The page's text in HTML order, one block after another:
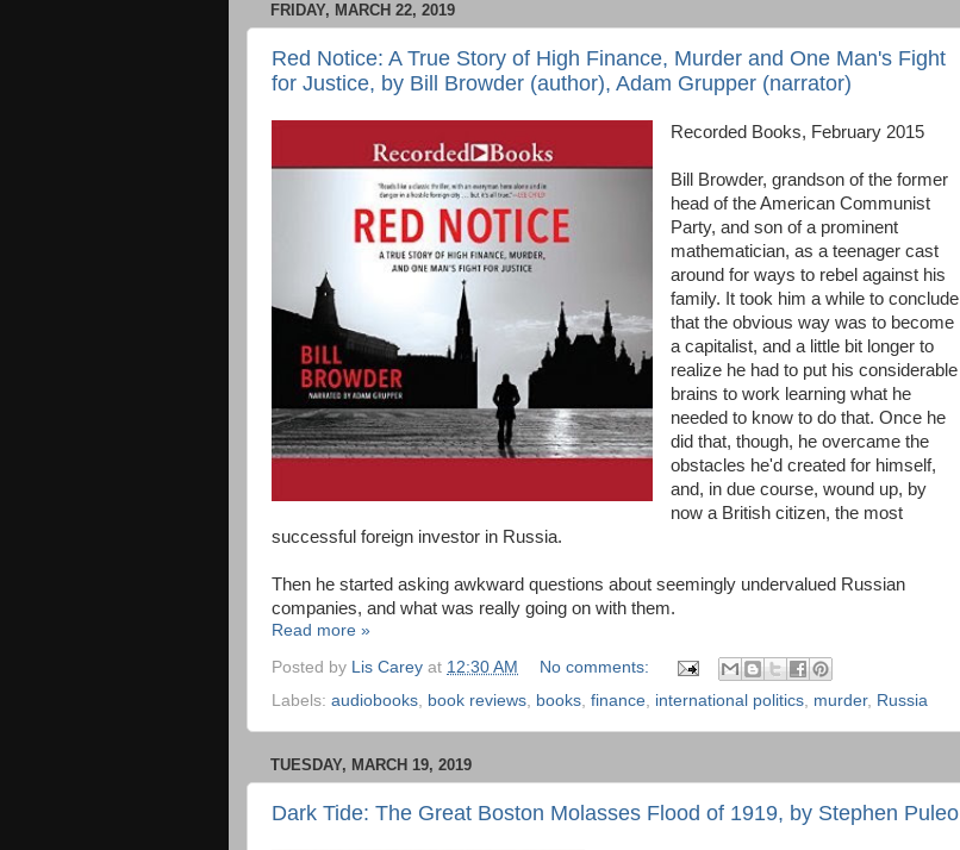
FRIDAY, MARCH 22, 2019
Red Notice: A True Story of High Finance, Murder and One Man's Fight
for Justice, by Bill Browder (author), Adam Grupper (narrator)
Recorded Books, February 2015
Bill Browder, grandson of the former
head of the American Communist
Party, and son of a prominent
mathematician, as a teenager cast
around for ways to rebel against his
family. It took him a while to conclude
that the obvious way was to become
a capitalist, and a little bit longer to
realize he had to put his considerable
brains to work learning what he
needed to know to do that. Once he
did that, though, he overcame the
obstacles he'd created for himself,
and, in due course, wound up, by
now a British citizen, the most
successful foreign investor in Russia.
Then he started asking awkward questions about seemingly undervalued Russian
companies, and what was really going on with them.
Read more »
Posted by Lis Carey at 12:30 AM
No comments:
Labels: audiobooks, book reviews, books, finance, international politics, murder, Russia
TUESDAY, MARCH 19, 2019
Dark Tide: The Great Boston Molasses Flood of 1919, by Stephen Puleo